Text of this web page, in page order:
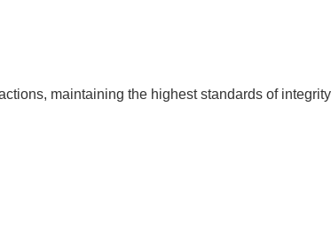
maintaining the highest standards of integrity